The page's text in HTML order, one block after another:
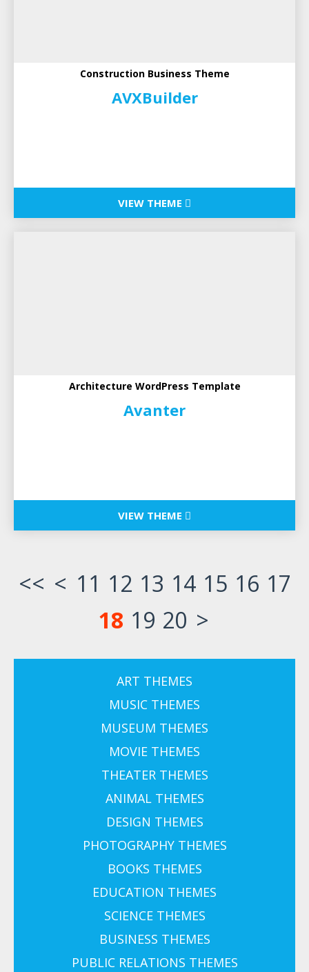
Construction Business Theme
AVXBuilder
VIEW THEME
Architecture WordPress Template
Avanter
VIEW THEME
<< < 11 12 13 14 15 16 17
18 19 20 >
ART THEMES
MUSIC THEMES
MUSEUM THEMES
MOVIE THEMES
THEATER THEMES
ANIMAL THEMES
DESIGN THEMES
PHOTOGRAPHY THEMES
BOOKS THEMES
EDUCATION THEMES
SCIENCE THEMES
BUSINESS THEMES
PUBLIC RELATIONS THEMES